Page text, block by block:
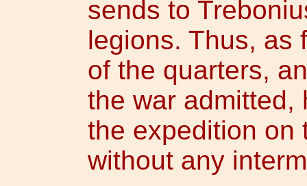
sends to
legions. Thus, as
of the quarters,
the war admitted,
the expedition on
without any